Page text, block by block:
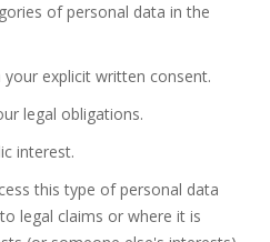
of personal data in the
explicit written consent.
legal obligations.
interest.
this type of personal data
legal claims or where it is